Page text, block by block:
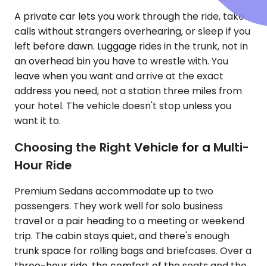
A private car lets you work through the ride, take
calls without strangers overhearing, or sleep if you
left before dawn. Luggage rides in the trunk, not in
an overhead bin you have to wrestle with. You
leave when you want and arrive at the exact
address you need, not a station three miles from
your hotel. The vehicle doesn't stop unless you
want it to.
Choosing the Right Vehicle for a Multi-
Hour Ride
Premium Sedans accommodate up to two
passengers. They work well for solo business
travel or a pair heading to a meeting or weekend
trip. The cabin stays quiet, and there's enough
trunk space for rolling bags and briefcases. Over a